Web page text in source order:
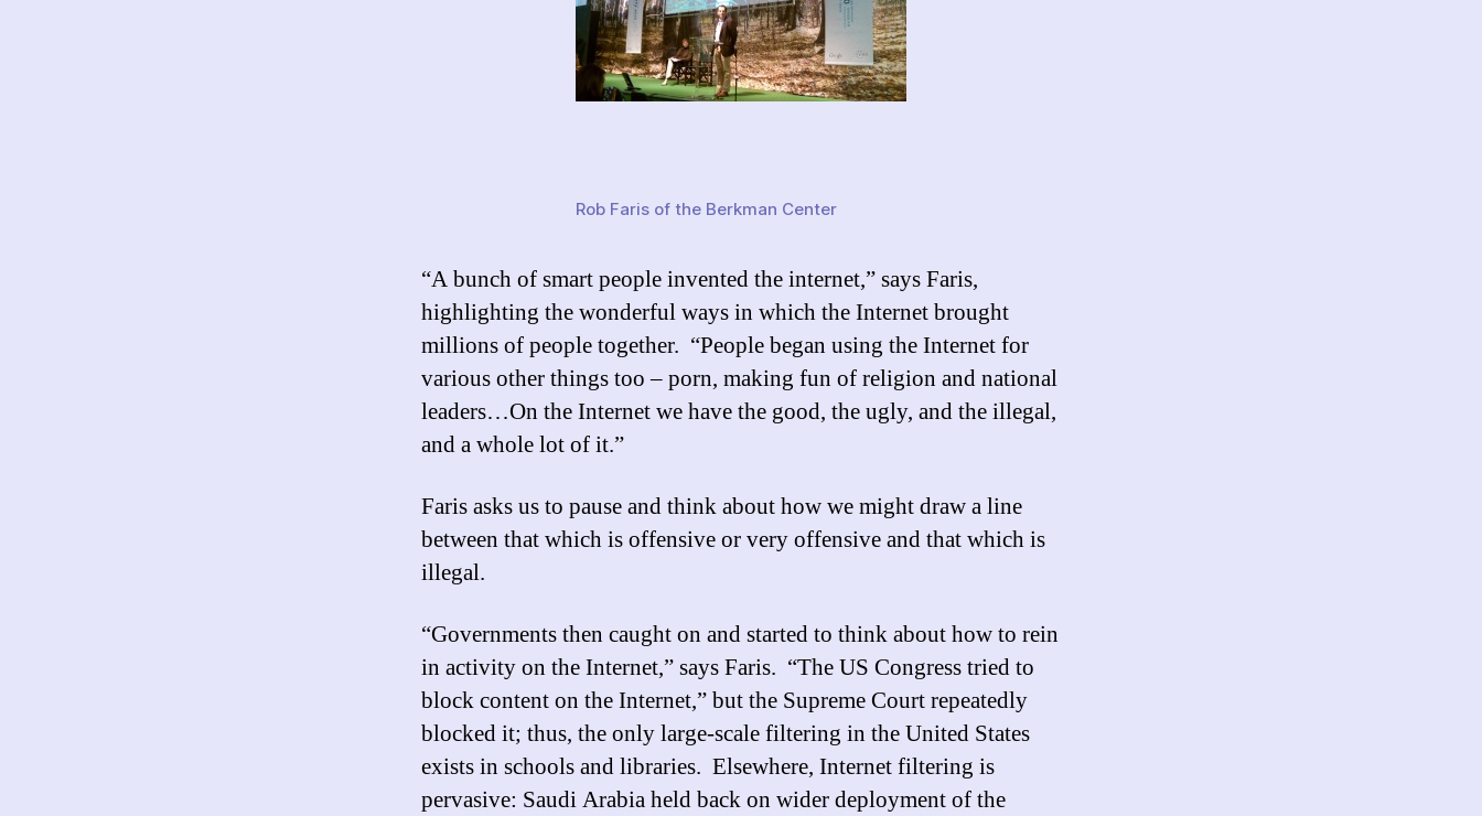
Rob Faris of the Berkman Center
“A bunch of smart people invented the internet,” says Faris,
highlighting the wonderful ways in which the Internet brought
millions of people together. “People began using the Internet for
various other things too – porn, making fun of religion and national
leaders…On the Internet we have the good, the ugly, and the illegal,
and a whole lot of it.”
Faris asks us to pause and think about how we might draw a line
between that which is offensive or very offensive and that which is
illegal.
“Governments then caught on and started to think about how to rein
in activity on the Internet,” says Faris. “The US Congress tried to
block content on the Internet,” but the Supreme Court repeatedly
blocked it; thus, the only large-scale filtering in the United States
exists in schools and libraries. Elsewhere, Internet filtering is
pervasive: Saudi Arabia held back on wider deployment of the